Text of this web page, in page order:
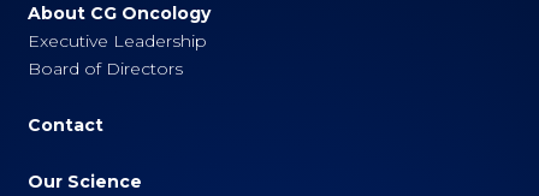
About CG Oncology
Executive Leadership
Board of Directors
Contact
Our Science